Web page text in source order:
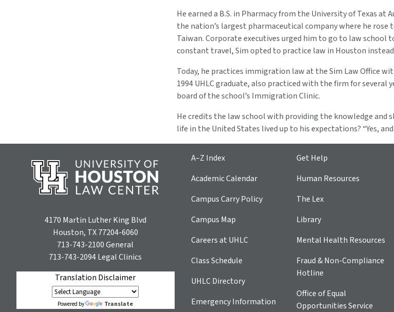
He earned a B.S. in Pharmacy from the University of Texas at
the nation’s largest pharmaceutical company where he
Taiwan. Corporate executives urged him to go to law
constant travel, Sim opted to practice law in Houston
Today, he practices immigration law at the Sim Law Office
1994 UHLC graduate, also practiced with the firm for several
board of the school’s Immigration Clinic.
He credits the law school with providing the knowledge and
life in the United States lived up to his expectations? “Yes,
4170 Martin Luther King Blvd
Houston, TX 77204-6060
713-743-2100General
713-743-2094Legal Clinics
Translation Disclaimer
Powered by Translate
A–Z Index
Academic Calendar
Campus Carry Policy
Campus Map
Careers at UHLC
Class Schedule
UHLC Directory
Emergency Information
Get Help
Human Resources
The Lex
Library
Mental Health Resources
Fraud & Non-Compliance
Hotline
Office of Equal
Opportunities Service